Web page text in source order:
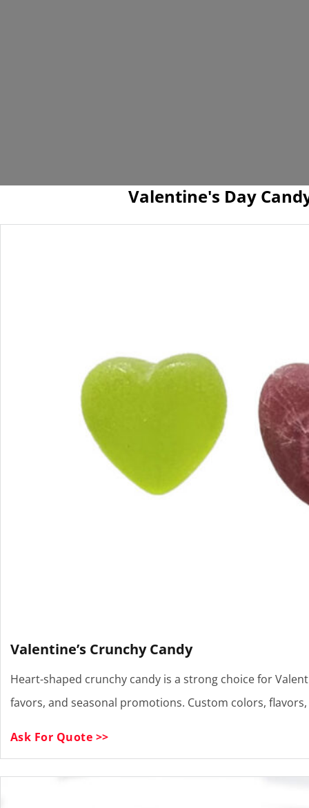
Valentine's Day
Valentine’s Crunchy Candy
Heart-shaped crunchy candy is a strong choice for
favors, and seasonal promotions. Custom colors,
Ask For Quote >>